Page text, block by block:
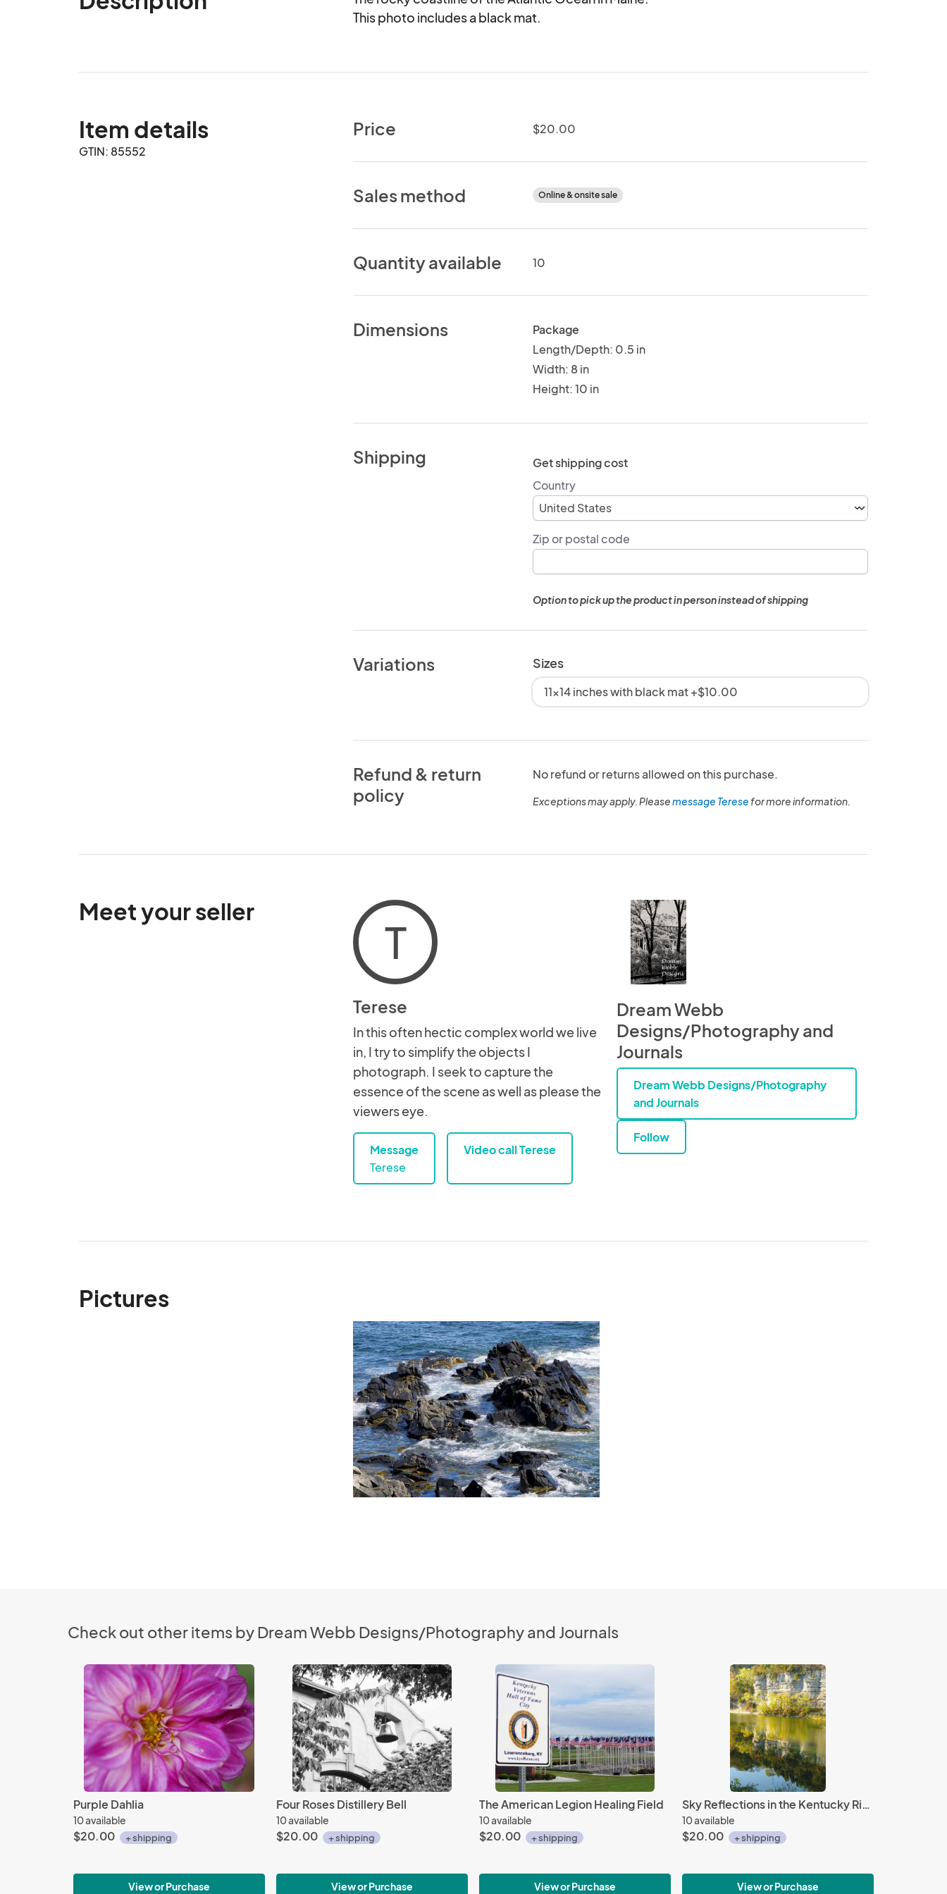
This photo includes a black mat.
Item details
GTIN: 85552
Price $20.00
Sales method Online & onsite sale
Quantity available 10
Dimensions
Package
Length/Depth: 0.5 in
Width: 8 in
Height: 10 in
Shipping
Get shipping cost
Country
Zip or postal code
Option to pick up the product in person instead of shipping
Variations Sizes
11x14 inches with black mat +$10.00
Refund & return
policy
No refund or returns allowed on this purchase.
Exceptions may apply. Pleasemessage Teresefor more information.
Meet your seller
T
Terese
In this often hectic complex world we live
in, I try to simplify the objects I
photograph. I seek to capture the
essence of the scene as well as please the
viewers eye.
Message
Terese
Video call Terese
Dream Webb
Designs/Photography and
Journals
Dream Webb Designs/Photography
and Journals
Follow
Pictures
Check out other items by Dream Webb Designs/Photography and Journals
Purple Dahlia
10 available
$20.00 + shipping
View or Purchase
Four Roses Distillery Bell
10 available
$20.00 + shipping
View or Purchase
The American Legion Healing Field
10 available
$20.00 + shipping
View or Purchase
Sky Reflections in the Kentucky River
10 available
$20.00 + shipping
View or Purchase